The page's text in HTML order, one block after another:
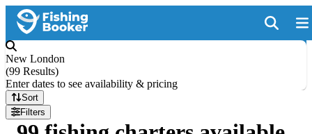
New London
(99 Results)
Enter dates to see availability & pricing
Sort
Filters